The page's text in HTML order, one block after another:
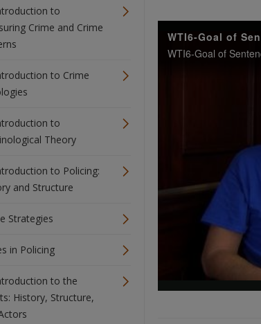
to
Crime and Crime
to Crime
to
Theory
to Policing:
and Structure
Strategies
in Policing
to the
History, Structure,